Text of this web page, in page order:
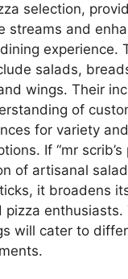
selection,
streams and
experience.
salads,
wings. Their
of
for variety
If “mr
of artisanal
it broadens
pizza enthusiasts.
will cater to